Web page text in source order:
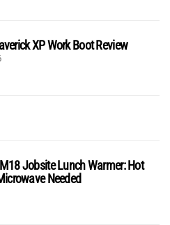
XP Work Boot Review
Jobsite Lunch Warmer: Hot
Needed